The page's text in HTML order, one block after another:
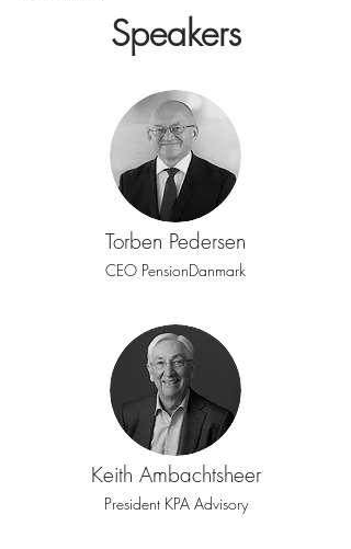
Speakers
Torben Pedersen
CEO PensionDanmark
Keith Ambachtsheer
President KPA Advisory